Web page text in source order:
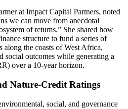
at Impact Capital Partners, noted
we can move from anecdotal
of returns.” She shared how
structure to fund a series of
along the coasts of West Africa,
social outcomes while generating a
over a 10‑year horizon.
Nature‑Credit Ratings
social, and governance